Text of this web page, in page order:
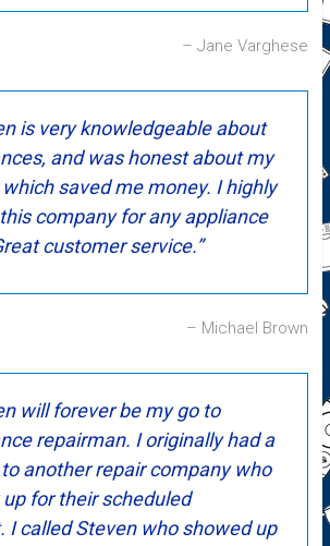
Jane Varghese
is very knowledgeable about
and was honest about my
saved me money. I highly
company for any appliance
customer service.
Michael Brown
will forever be my go to
repairman. I originally had a
another repair company who
for their scheduled
I called Steven who showed up